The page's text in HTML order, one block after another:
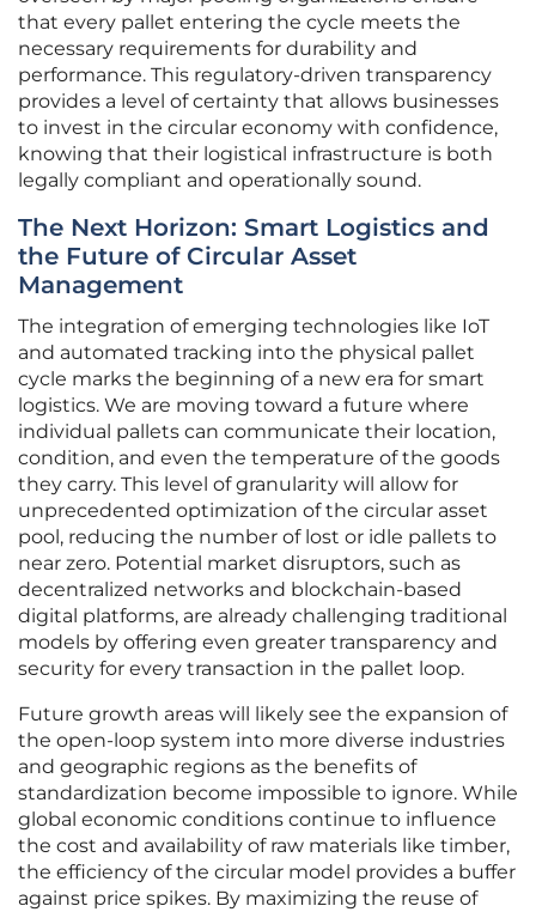
that every pallet entering the cycle meets the
necessary requirements for durability and
performance. This regulatory-driven transparency
provides a level of certainty that allows businesses
to invest in the circular economy with confidence,
knowing that their logistical infrastructure is both
legally compliant and operationally sound.
The Next Horizon: Smart Logistics and
the Future of Circular Asset
Management
The integration of emerging technologies like IoT
and automated tracking into the physical pallet
cycle marks the beginning of a new era for smart
logistics. We are moving toward a future where
individual pallets can communicate their location,
condition, and even the temperature of the goods
they carry. This level of granularity will allow for
unprecedented optimization of the circular asset
pool, reducing the number of lost or idle pallets to
near zero. Potential market disruptors, such as
decentralized networks and blockchain-based
digital platforms, are already challenging traditional
models by offering even greater transparency and
security for every transaction in the pallet loop.
Future growth areas will likely see the expansion of
the open-loop system into more diverse industries
and geographic regions as the benefits of
standardization become impossible to ignore. While
global economic conditions continue to influence
the cost and availability of raw materials like timber,
the efficiency of the circular model provides a buffer
against price spikes. By maximizing the reuse of